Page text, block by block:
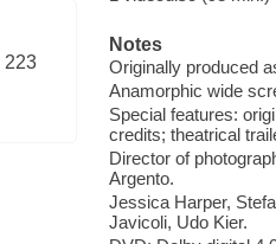
223
Notes
Originally produced
Anamorphic wide
Special features:
credits; theatrical
Director of
Argento.
Jessica Harper,
Javicoli, Udo Kier.